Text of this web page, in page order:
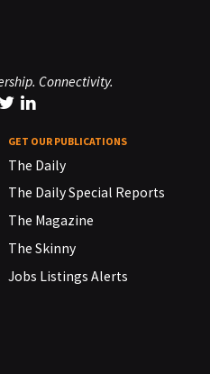
Connectivity.
GET OUR PUBLICATIONS
The Daily
The Daily Special Reports
The Magazine
The Skinny
Jobs Listings Alerts